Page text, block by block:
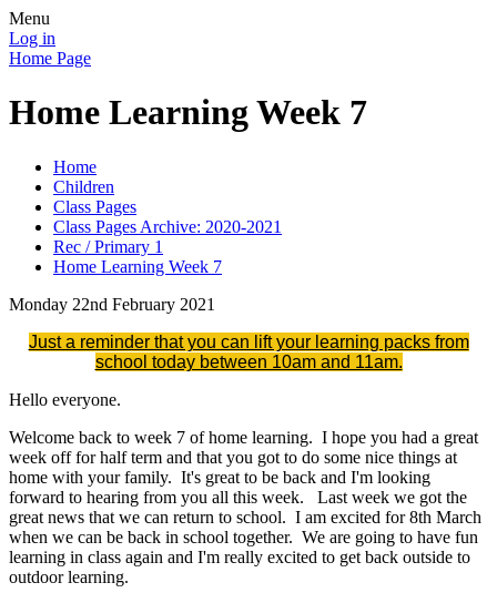
Menu
Log in
Home Page
Home Learning Week 7
Home
Children
Class Pages
Class Pages Archive: 2020-2021
Rec / Primary 1
Home Learning Week 7
Monday 22nd February 2021
Just a reminder that you can lift your learning packs from
school today between 10am and 11am.
Hello everyone.
Welcome back to week 7 of home learning. I hope you had a great
week off for half term and that you got to do some nice things at
home with your family. It's great to be back and I'm looking
forward to hearing from you all this week. Last week we got the
great news that we can return to school. I am excited for 8th March
when we can be back in school together. We are going to have fun
learning in class again and I'm really excited to get back outside to
outdoor learning.